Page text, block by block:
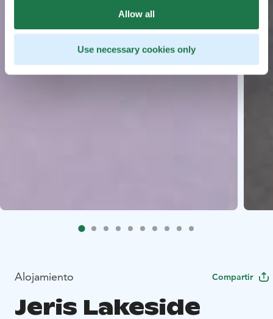
Allow all
Use necessary cookies only
Alojamiento Compartir
Jeris Lakeside